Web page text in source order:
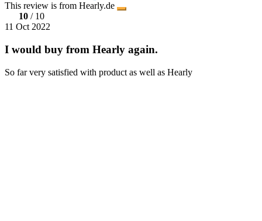
This review is from Hearly.de
10 / 10
11 Oct 2022
I would buy from Hearly again.
So far very satisfied with product as well as Hearly